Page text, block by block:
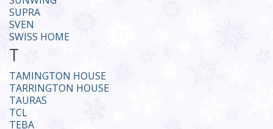
SUPRA
SVEN
SWISS HOME
T
TAMINGTON HOUSE
TARRINGTON HOUSE
TAURAS
TCL
TEBA